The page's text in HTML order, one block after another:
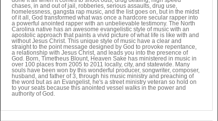
chases, in and out of jail, robberies, serious assaults, drug use,
homelessness, gangsta rap music, and the list goes on, but in the midst
of it all, God transformed what was once a hardcore secular rapper into
a powerful anointed rapper with an unbelievable testimony. The North
Carolina native has an awesome evangelistic style of music with an
apostolic approach that paints a vivid picture of what life is like with and
without Jesus Christ. This unique style of music have a clear and
straight to the point message designed by God to provoke repentance,
a relationship with Jesus Christ, and leads you into the presence of
God. Born, Timetheus Blount, Heaven Sake has ministered in music in
over 100 places from 2005 to 2011 locally, city, and statewide. Many
souls have been won by this wonderful producer, songwriter, composer,
husband, and father of 3, through his music ministry and preaching of
the word but as an Evangelist, he's a street ministry veteran so hold on
to your seats because this anointed vessel walks in the power and
authority of God.